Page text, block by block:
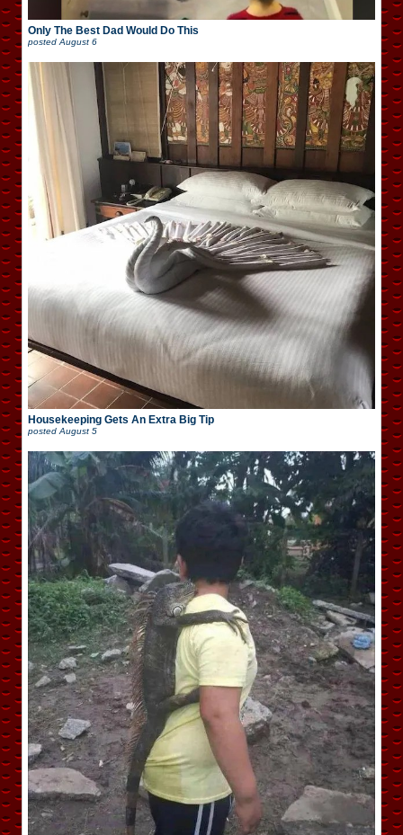
Only The Best Dad Would Do This
posted August 6
Housekeeping Gets An Extra Big Tip
posted August 5